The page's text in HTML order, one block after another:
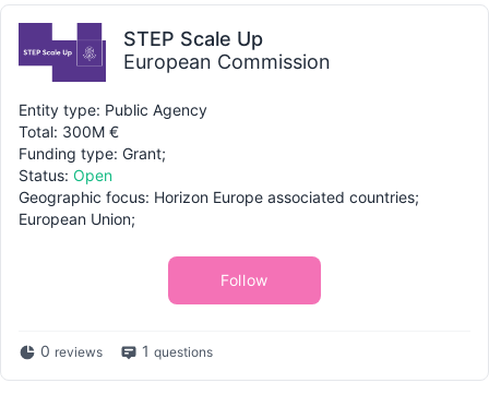
STEP Scale Up
European Commission
Entity type: Public Agency
Total: 300M €
Funding type: Grant;
Status: Open
Geographic focus: Horizon Europe associated countries;
European Union;
Follow
0 reviews 1 questions